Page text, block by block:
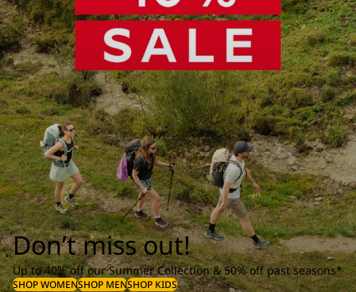
Don’t miss out!
Up to 40% off our Summer Collection & 50% off past seasons*
SHOP WOMENSHOP MENSHOP KIDS